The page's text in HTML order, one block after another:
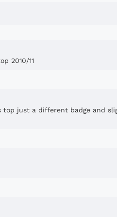
2010/11
top just a different badge and